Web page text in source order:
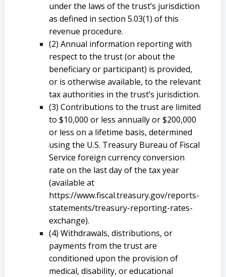
under the laws of the trust’s jurisdiction
as defined in section 5.03(1) of this
revenue procedure.
(2) Annual information reporting with
respect to the trust (or about the
beneficiary or participant) is provided,
or is otherwise available, to the relevant
tax authorities in the trust’s jurisdiction.
(3) Contributions to the trust are limited
to $10,000 or less annually or $200,000
or less on a lifetime basis, determined
using the U.S. Treasury Bureau of Fiscal
Service foreign currency conversion
rate on the last day of the tax year
(available at
https://www.fiscal.treasury.gov/reports-
statements/treasury-reporting-rates-
exchange).
(4) Withdrawals, distributions, or
payments from the trust are
conditioned upon the provision of
medical, disability, or educational